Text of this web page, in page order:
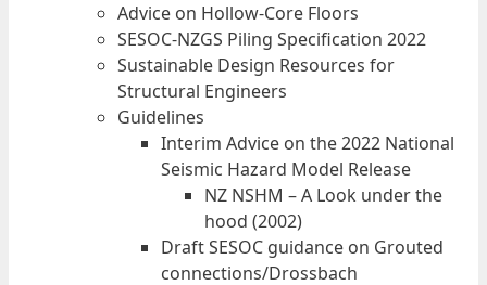
Advice on Hollow-Core Floors
SESOC-NZGS Piling Specification 2022
Sustainable Design Resources for
Structural Engineers
Guidelines
Interim Advice on the 2022 National
Seismic Hazard Model Release
NZ NSHM – A Look under the
hood (2002)
Draft SESOC guidance on Grouted
connections/Drossbach